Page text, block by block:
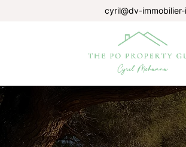
cyril@dv-